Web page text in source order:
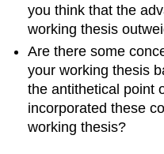
you think that the
working thesis
Are there some
your working thesis
the antithetical point
incorporated these
working thesis?